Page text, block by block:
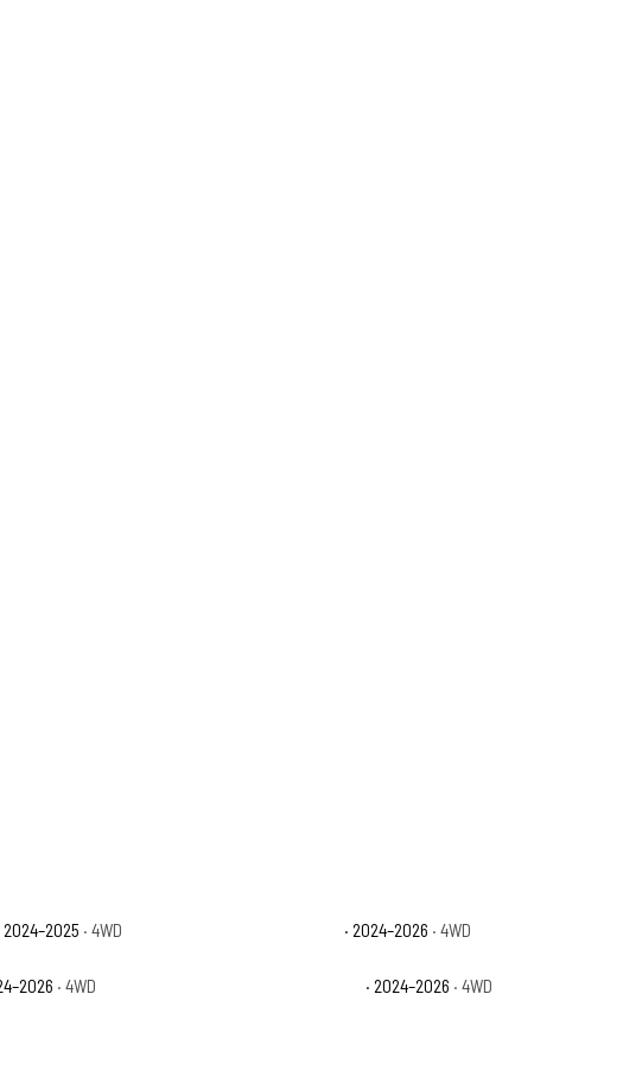
2024–2025 · 4WD · 2024–2026 · 4WD
· 4WD · 2024–2026 · 4WD